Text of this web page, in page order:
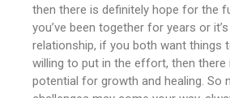
then there is definitely hope for the
you’ve been together for years or
relationship, if you both want things
willing to put in the effort, then
potential for growth and healing. So